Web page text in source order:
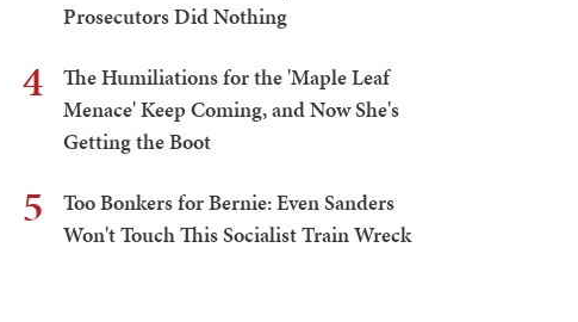
Prosecutors Did Nothing
4
The Humiliations for the 'Maple Leaf
Menace' Keep Coming, and Now She's
Getting the Boot
5
Too Bonkers for Bernie: Even Sanders
Won't Touch This Socialist Train Wreck